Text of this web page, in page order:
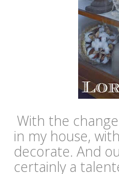
With the
in my house,
decorate. And
certainly a